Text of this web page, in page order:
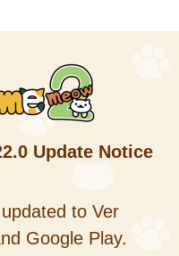
Update Notice
to Ver
Google Play.